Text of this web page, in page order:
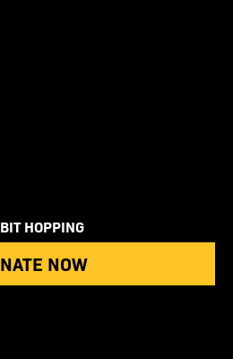
HOPPING
NOW